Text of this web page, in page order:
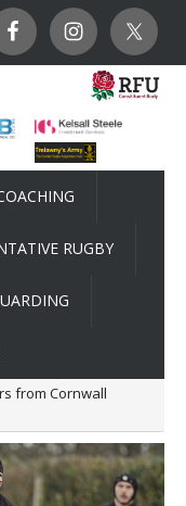
RUGBY
from Cornwall